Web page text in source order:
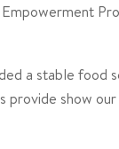
a stable food
provide show